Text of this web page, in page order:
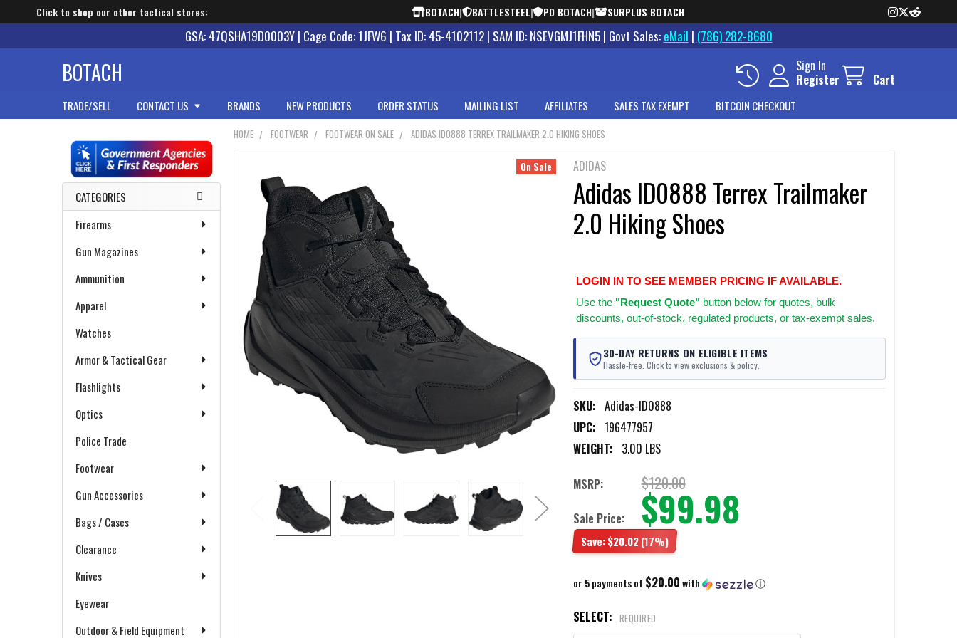
Click to shop our other tactical stores: BOTACH| BATTLESTEEL| PD BOTACH| SURPLUS BOTACH
GSA: 47QSHA19D0003Y | Cage Code: 1JFW6 | Tax ID: 45-4102112 | SAM ID: NSEVGMJ1FHN5 | Govt Sales: eMail | (786) 282-8680
BOTACH
Sign In
Register
Cart
TRADE/SELL CONTACT US BRANDS NEW PRODUCTS ORDER STATUS MAILING LIST AFFILIATES SALES TAX EXEMPT BITCOIN CHECKOUT
Sidebar
CATEGORIES
Firearms
Gun Magazines
Ammunition
Apparel
Watches
Armor & Tactical Gear
Flashlights
Optics
Police Trade
Footwear
Gun Accessories
Bags / Cases
Clearance
Knives
Eyewear
Outdoor & Field Equipment
HOME FOOTWEAR FOOTWEAR ON SALE ADIDAS ID0888 TERREX TRAILMAKER 2.0 HIKING SHOES
ADIDAS
Adidas ID0888 Terrex Trailmaker
2.0 Hiking Shoes
LOGIN IN TO SEE MEMBER PRICING IF AVAILABLE.
Use the "Request Quote"button below for quotes, bulk
discounts, out-of-stock, regulated products, or tax-exempt sales.
30-DAY RETURNS ON ELIGIBLE ITEMS
Hassle-free. Click to view exclusions & policy.
SKU: Adidas-ID0888
UPC: 196477957
WEIGHT: 3.00 LBS
On Sale
MSRP: $120.00
Sale Price: $99.98
Save:$20.02(17%)
or 5 payments of $20.00with ⓘ
SELECT: REQUIRED